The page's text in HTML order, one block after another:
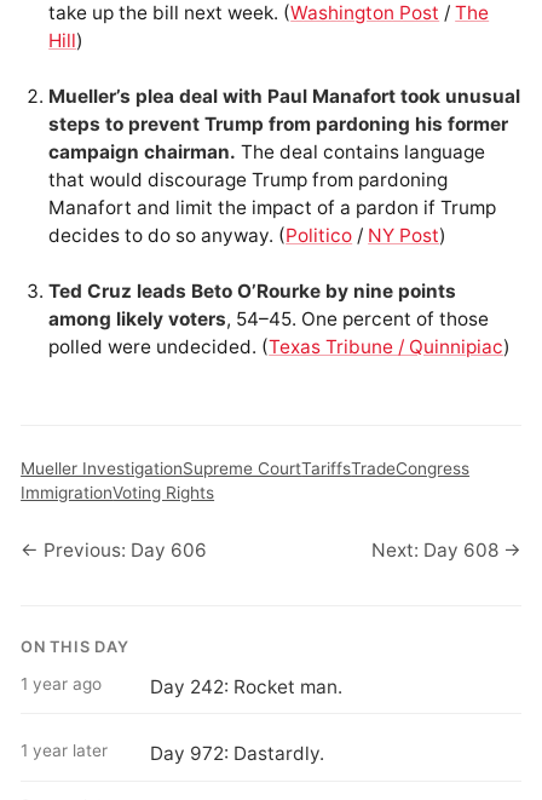
take up the bill next week. (Washington Post /The
Hill)
Mueller’s plea deal with Paul Manafort took unusual
steps to prevent Trump from pardoning his former
campaign chairman. The deal contains language
that would discourage Trump from pardoning
Manafort and limit the impact of a pardon if Trump
decides to do so anyway. (Politico / NY Post)
Ted Cruz leads Beto O’Rourke by nine points
among likely voters, 54–45. One percent of those
polled were undecided. (Texas Tribune / Quinnipiac)
Mueller InvestigationSupreme CourtTariffsTradeCongress
ImmigrationVoting Rights
← Previous: Day 606 Next: Day 608 →
ON THIS DAY
1 year ago Day 242: Rocket man.
1 year later Day 972: Dastardly.